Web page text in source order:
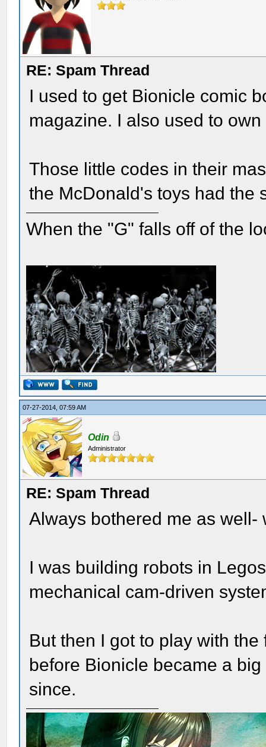
RE: Spam Thread
I used to get Bionicle comic
magazine. I also used to
Those little codes in their
the McDonald's toys had the
When the "G" falls off of the
07-27-2014, 07:59 AM
Odin
Administrator
RE: Spam Thread
Always bothered me as
I was building robots in
mechanical cam-driven
But then I got to play with
before Bionicle became a
since.